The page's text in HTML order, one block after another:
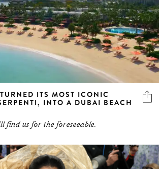
ITS MOST ICONIC
INTO A DUBAI BEACH
find us for the foreseeable.